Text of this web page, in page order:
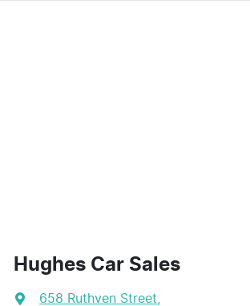
Hughes Car Sales
658 Ruthven Street